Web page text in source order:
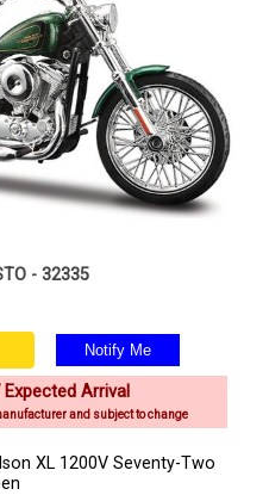
- 32335
Expected Arrival
and subject to change
XL 1200V Seventy-Two